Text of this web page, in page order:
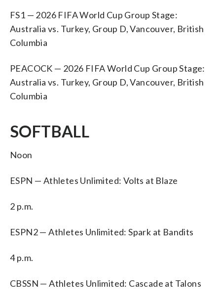
FS1 — 2026 FIFA World Cup Group Stage:
Australia vs. Turkey, Group D, Vancouver, British
Columbia
PEACOCK — 2026 FIFA World Cup Group Stage:
Australia vs. Turkey, Group D, Vancouver, British
Columbia
SOFTBALL
Noon
ESPN — Athletes Unlimited: Volts at Blaze
2 p.m.
ESPN2 — Athletes Unlimited: Spark at Bandits
4 p.m.
CBSSN — Athletes Unlimited: Cascade at Talons